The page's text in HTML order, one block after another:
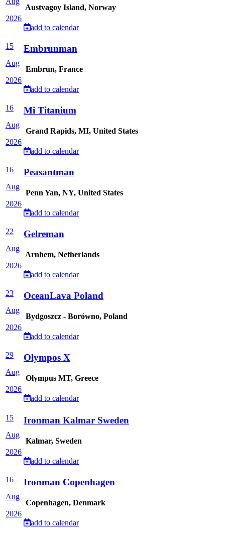
2026
Austvagoy Island, Norway
add to calendar
15
Aug
2026
Embrunman
Embrun, France
add to calendar
16
Aug
2026
Mi Titanium
Grand Rapids, MI, United States
add to calendar
16
Aug
2026
Peasantman
Penn Yan, NY, United States
add to calendar
22
Aug
2026
Gelreman
Arnhem, Netherlands
add to calendar
23
Aug
2026
OceanLava Poland
Bydgoszcz - Borówno, Poland
add to calendar
29
Aug
2026
Olympos X
Olympus MT, Greece
add to calendar
15
Aug
2026
Ironman Kalmar Sweden
Kalmar, Sweden
add to calendar
16
Aug
2026
Ironman Copenhagen
Copenhagen, Denmark
add to calendar